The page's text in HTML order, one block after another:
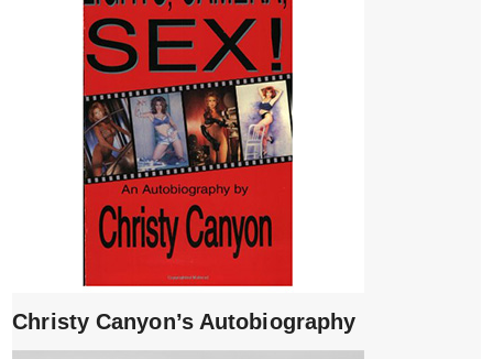
Christy Canyon’s Autobiography